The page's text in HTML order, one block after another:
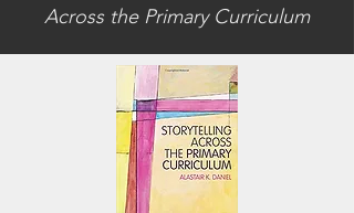
Across the Primary Curriculum